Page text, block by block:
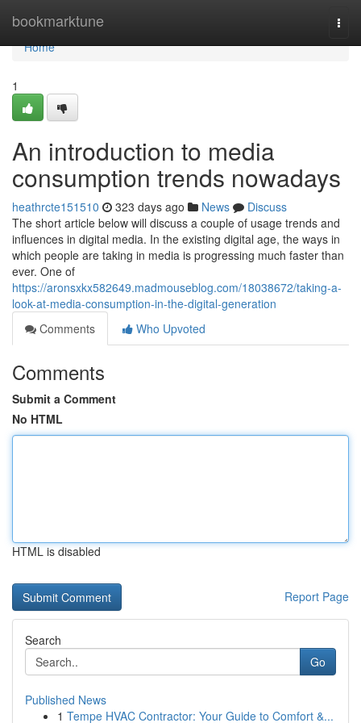
bookmarktune
Home
Home
1
An introduction to media
consumption trends nowadays
heathrcte151510 323 days ago News
Discuss
The short article below will discuss a couple of usage trends and
influences in digital media. In the existing digital age, the ways in
which people are taking in media is progressing much faster than
ever. One of
https://aronsxkx582649.madmouseblog.com/18038672/taking-a-
look-at-media-consumption-in-the-digital-generation
Comments
Who Upvoted
Comments
Submit a Comment
No HTML
HTML is disabled
Report Page
Search
Go
Published News
1 Tempe HVAC Contractor: Your Guide to Comfort &...